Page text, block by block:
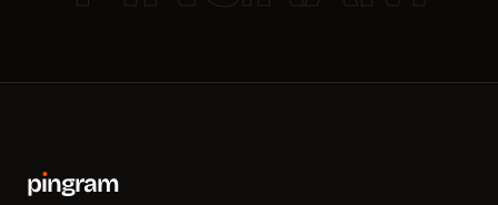
pıngram